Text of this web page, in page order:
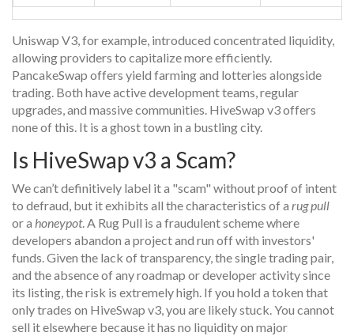
Uniswap V3, for example, introduced concentrated liquidity,
allowing providers to capitalize more efficiently.
PancakeSwap offers yield farming and lotteries alongside
trading. Both have active development teams, regular
upgrades, and massive communities. HiveSwap v3 offers
none of this. It is a ghost town in a bustling city.
Is HiveSwap v3 a Scam?
We can’t definitively label it a "scam" without proof of intent
to defraud, but it exhibits all the characteristics of a rug pull
or a honeypot. A Rug Pull is a fraudulent scheme where
developers abandon a project and run off with investors'
funds. Given the lack of transparency, the single trading pair,
and the absence of any roadmap or developer activity since
its listing, the risk is extremely high. If you hold a token that
only trades on HiveSwap v3, you are likely stuck. You cannot
sell it elsewhere because it has no liquidity on major